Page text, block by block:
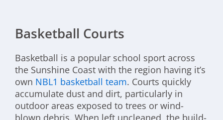
Basketball Courts
Basketball is a popular school sport across
the Sunshine Coast with the region having it’s
own NBL1 basketball team. Courts quickly
accumulate dust and dirt, particularly in
outdoor areas exposed to trees or wind-
blown debris. When left uncleaned, the build-